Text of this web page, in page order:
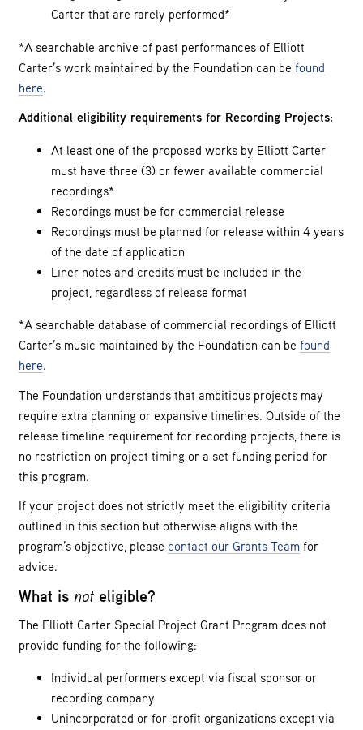
Carter that are rarely performed*
*A searchable archive of past performances of Elliott
Carter’s work maintained by the Foundation can be found
here.
Additional eligibility requirements for Recording Projects:
At least one of the proposed works by Elliott Carter
must have three (3) or fewer available commercial
recordings*
Recordings must be for commercial release
Recordings must be planned for release within 4 years
of the date of application
Liner notes and credits must be included in the
project, regardless of release format
*A searchable database of commercial recordings of Elliott
Carter’s music maintained by the Foundation can be found
here.
The Foundation understands that ambitious projects may
require extra planning or expansive timelines. Outside of the
release timeline requirement for recording projects, there is
no restriction on project timing or a set funding period for
this program.
If your project does not strictly meet the eligibility criteria
outlined in this section but otherwise aligns with the
program’s objective, please contact our Grants Team for
advice.
What is not eligible?
The Elliott Carter Special Project Grant Program does not
provide funding for the following:
Individual performers except via fiscal sponsor or
recording company
Unincorporated or for-profit organizations except via